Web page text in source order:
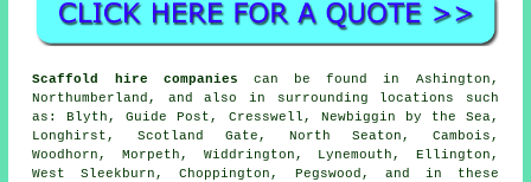
Scaffold hire companies can be found in Ashington,
Northumberland, and also in surrounding locations such
as: Blyth, Guide Post, Cresswell, Newbiggin by the Sea,
Longhirst, Scotland Gate, North Seaton, Cambois,
Woodhorn, Morpeth, Widdrington, Lynemouth, Ellington,
West Sleekburn, Choppington, Pegswood, and in these